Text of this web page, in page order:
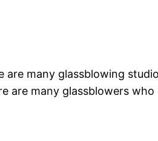
are many glassblowing
are many glassblowers